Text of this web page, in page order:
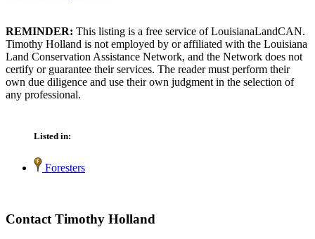
REMINDER: This listing is a free service of LouisianaLandCAN.
Timothy Holland is not employed by or affiliated with the Louisiana
Land Conservation Assistance Network, and the Network does not
certify or guarantee their services. The reader must perform their
own due diligence and use their own judgment in the selection of
any professional.
Listed in:
Foresters
Contact Timothy Holland